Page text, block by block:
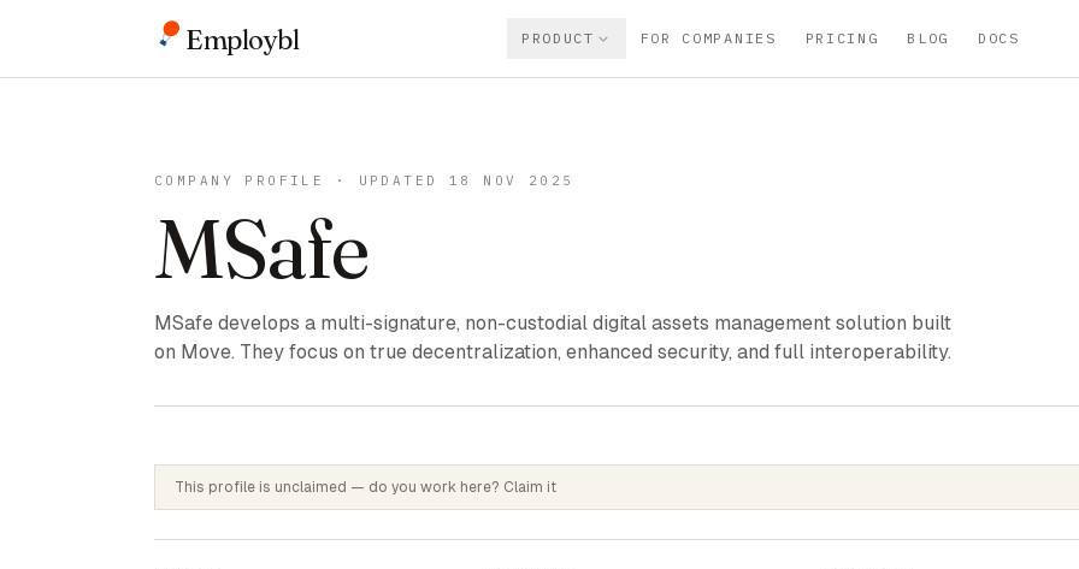
Employbl PRODUCT FOR COMPANIES PRICING BLOG DOCS
COMPANY PROFILE · UPDATED 18 NOV 2025
MSafe
MSafe develops a multi-signature, non-custodial digital assets management solution built
on Move. They focus on true decentralization, enhanced security, and full interoperability.
This profile is unclaimed — do you work here? Claim it